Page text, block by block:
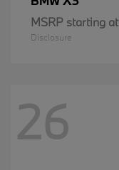
MSRP starting at
Disclosure
26